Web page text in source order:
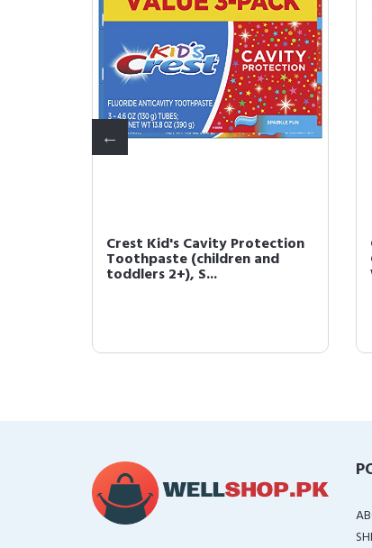
Crest Kid's Cavity Protection
Toothpaste (children and
toddlers 2+), S...